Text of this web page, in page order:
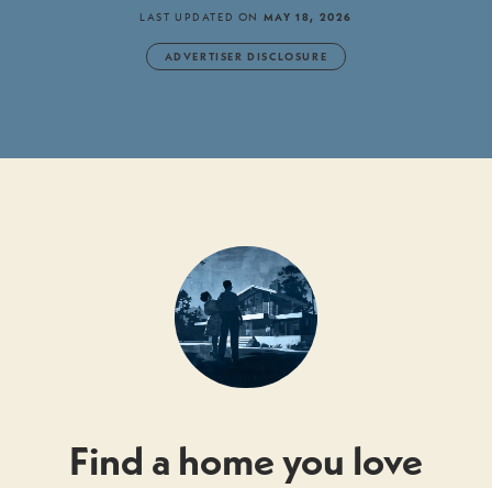
LAST UPDATED ON MAY 18, 2026
ADVERTISER DISCLOSURE
Find a home you love